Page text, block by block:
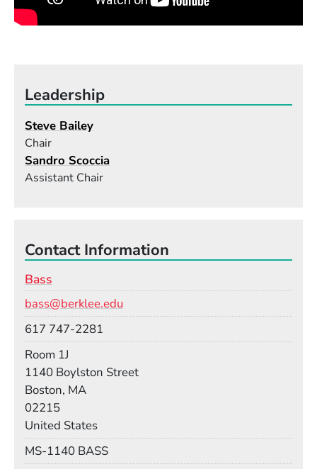
Leadership
Steve Bailey
Chair
Sandro Scoccia
Assistant Chair
Contact Information
Bass
bass@berklee.edu
617 747-2281
Room 1J
1140 Boylston Street
Boston, MA
02215
United States
MS-1140 BASS